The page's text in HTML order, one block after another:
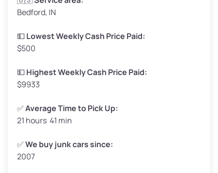
Weight (tons)
Low Value ($150/ton)
Avg Value ($165/ton)
High Value ($180/ton)
Avg Weight (lbs)
Weight (tons)
Low Value ($150/ton)
Bedford, IN
💵 Lowest Weekly Cash Price Paid:
$500
💵 Highest Weekly Cash Price Paid:
$9933
✅Average Time to Pick Up:
21 hours 41 min
✅We buy junk cars since:
2007